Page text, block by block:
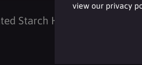
Starch Hydrolysate
view our privacy